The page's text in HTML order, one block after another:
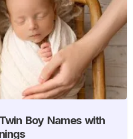
Boy Names with